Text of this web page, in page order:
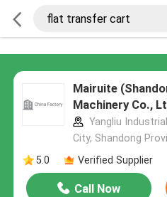
Mairuite
Machinery Co.,
Yangliu
City, Shandong
5.0
Verified Supplier
Call Now